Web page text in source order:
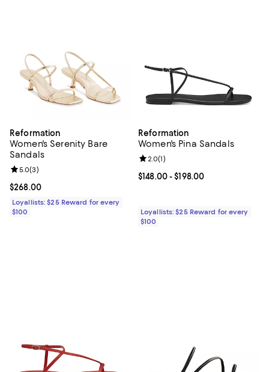
Reformation
Women's Serenity Bare
Sandals
Current price $268.00; ;
$268.00
Review rating: 5.0 out of 5; 3 reviews;
5.0(3)
Loyallists: $25 Reward for every
$100
Reformation
Women's Pina Sandals
Current price From $148.00 to
$148.00- $198.00
Review rating: 2.0 out of 5; 1
2.0(1)
Loyallists: $25 Reward for every
$100